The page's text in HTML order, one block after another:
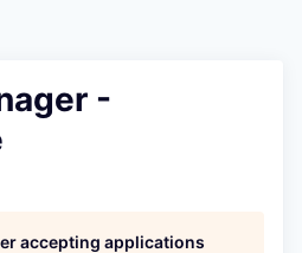
-
accepting applications